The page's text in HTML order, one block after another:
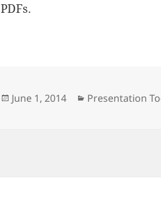
PDFs.
Posted
June 1, 2014 Categories
Presentation